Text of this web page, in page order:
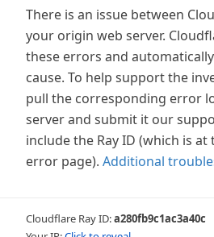
There is an issue between
your origin web server.
these errors and
cause. To help support the
pull the corresponding error
server and submit it our
include the Ray ID (which is
error page). Additional
Cloudflare Ray ID:a280fb9c1ac3a40c